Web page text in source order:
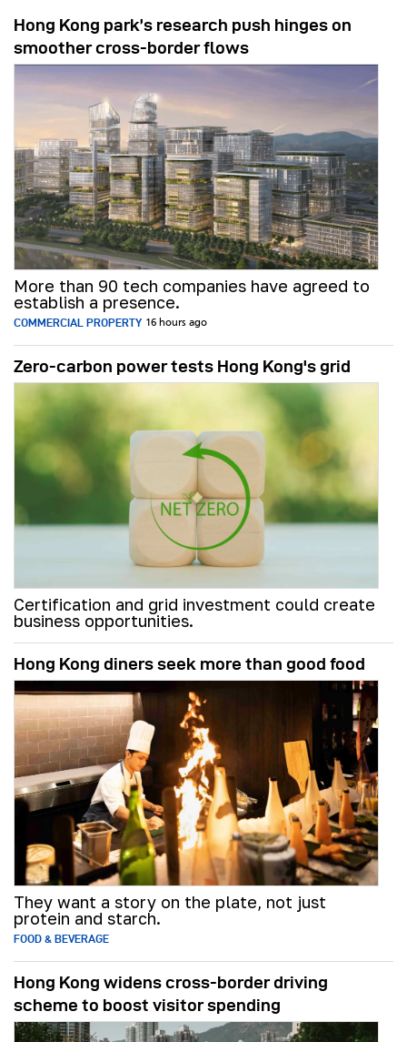
Hong Kong park’s research push hinges on
smoother cross-border flows
More than 90 tech companies have agreed to
establish a presence.
COMMERCIAL PROPERTY 16 hours ago
Zero-carbon power tests Hong Kong's grid
Certification and grid investment could create
business opportunities.
Hong Kong diners seek more than good food
They want a story on the plate, not just
protein and starch.
FOOD & BEVERAGE
Hong Kong widens cross-border driving
scheme to boost visitor spending